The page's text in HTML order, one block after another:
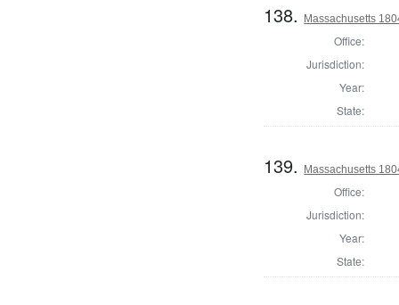
138. Massachusetts
Office:
Jurisdiction:
Year:
State:
139. Massachusetts
Office:
Jurisdiction:
Year:
State: